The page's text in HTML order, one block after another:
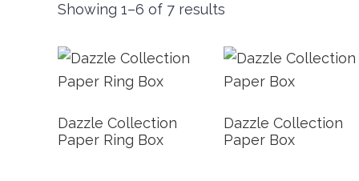
Showing 1–6 of 7 results
Dazzle Collection
Paper Ring Box
Dazzle Collection
Paper Box